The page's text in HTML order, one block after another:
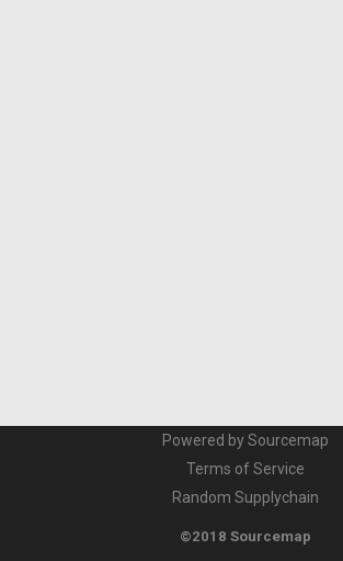
Powered by Sourcemap
Terms of Service
Random Supplychain
©2018 Sourcemap